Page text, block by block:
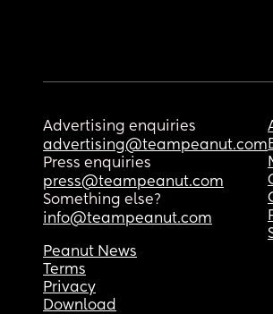
Advertising enquiries
advertising@teampeanut.com
Press enquiries
press@teampeanut.com
Something else?
info@teampeanut.com
Peanut News
Terms
Privacy
Download